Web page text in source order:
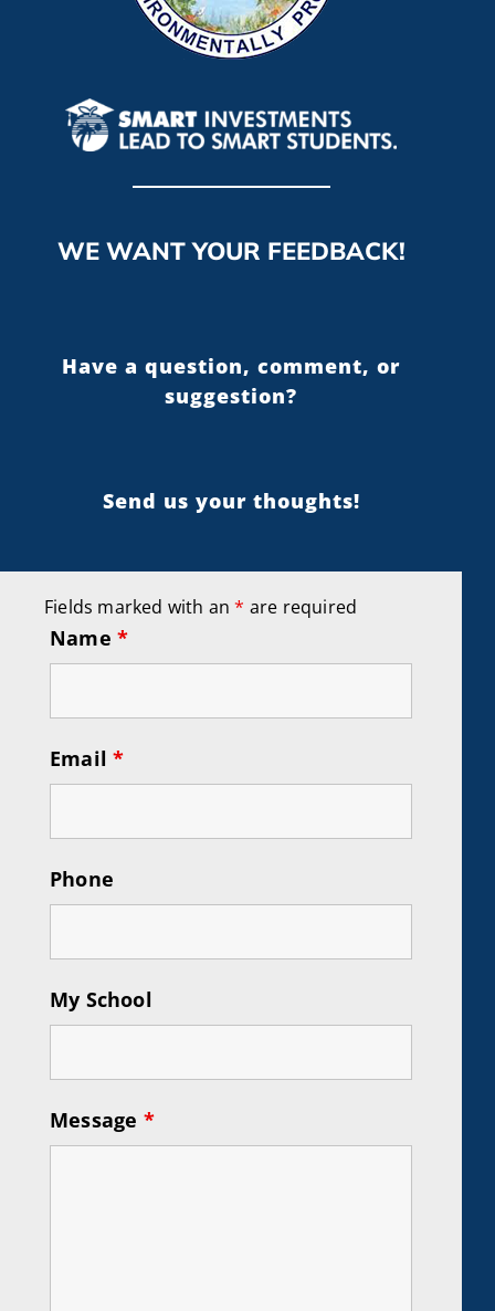
WE WANT YOUR FEEDBACK!
Have a question, comment, or
suggestion?
Send us your thoughts!
Fields marked with an* are required
Name *
Email*
Phone
My School
Message *